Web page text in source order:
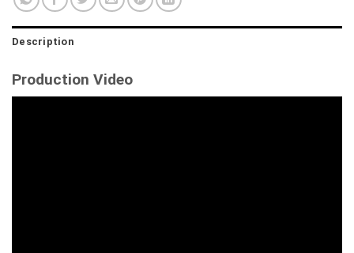
Description
Production Video